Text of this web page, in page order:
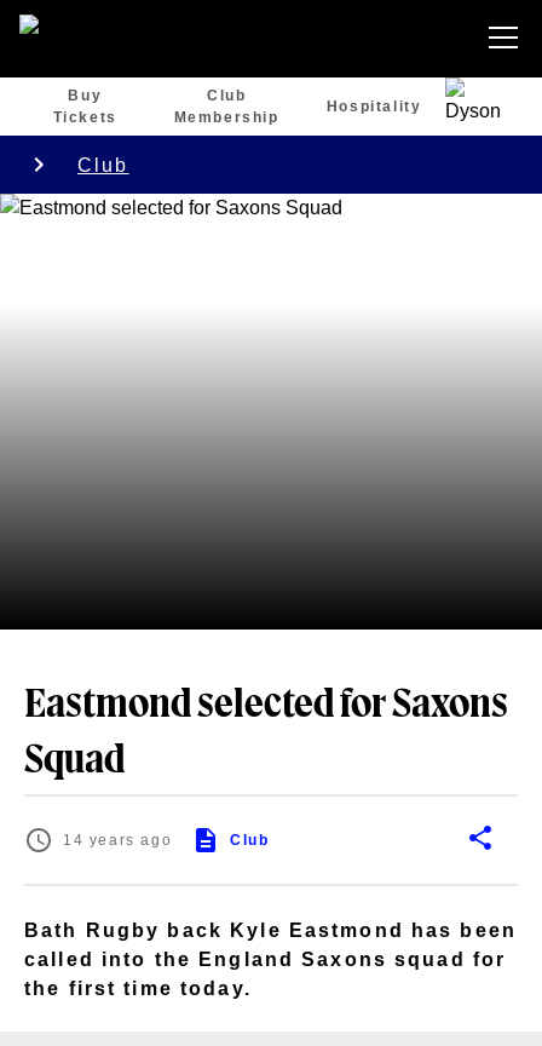
Buy
Tickets
Club
Membership
Hospitality
Club
Eastmond selected for Saxons
Squad
14 years ago Club
Bath Rugby back Kyle Eastmond has been
called into the England Saxons squad for
the first time today.